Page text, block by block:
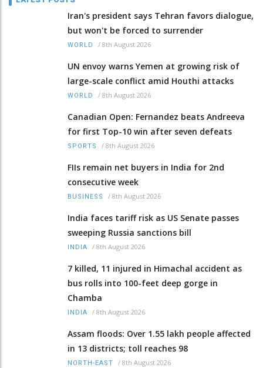
Iran's president says Tehran favors dialogue,
but won't be forced to surrender
WORLD / 8th August 2026
UN envoy warns Yemen at growing risk of
large-scale conflict amid Houthi attacks
WORLD / 8th August 2026
Canadian Open: Fernandez beats Andreeva
for first Top-10 win after seven defeats
SPORTS / 8th August 2026
FIIs remain net buyers in India for 2nd
consecutive week
BUSINESS / 8th August 2026
India faces tariff risk as US Senate passes
sweeping Russia sanctions bill
INDIA / 8th August 2026
7 killed, 11 injured in Himachal accident as
bus rolls into 100-feet deep gorge in
Chamba
INDIA / 8th August 2026
Assam floods: Over 1.55 lakh people affected
in 13 districts; toll reaches 98
NORTH-EAST / 8th August 2026